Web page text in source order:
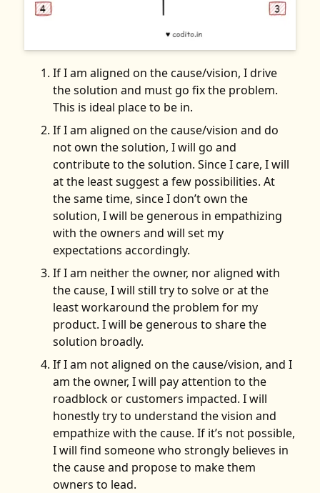
If I am aligned on the cause/vision, I drive
the solution and must go fix the problem.
This is ideal place to be in.
If I am aligned on the cause/vision and do
not own the solution, I will go and
contribute to the solution. Since I care, I will
at the least suggest a few possibilities. At
the same time, since I don’t own the
solution, I will be generous in empathizing
with the owners and will set my
expectations accordingly.
If I am neither the owner, nor aligned with
the cause, I will still try to solve or at the
least workaround the problem for my
product. I will be generous to share the
solution broadly.
If I am not aligned on the cause/vision, and I
am the owner, I will pay attention to the
roadblock or customers impacted. I will
honestly try to understand the vision and
empathize with the cause. If it’s not possible,
I will find someone who strongly believes in
the cause and propose to make them
owners to lead.